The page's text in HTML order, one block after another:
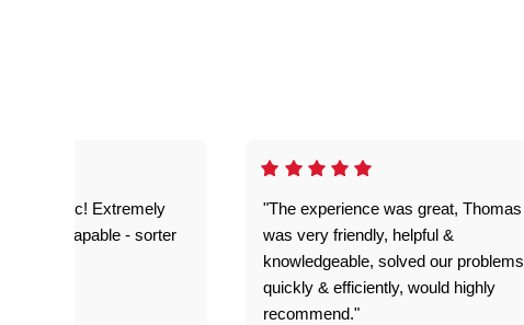
fantastic! Extremely
and capable - sorter
"The experience was great, Thomas
was very friendly, helpful &
knowledgeable, solved our problems
quickly & efficiently, would highly
recommend."